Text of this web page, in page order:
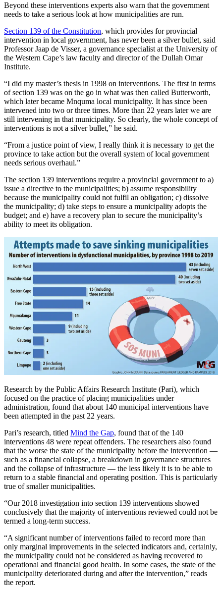
Beyond these interventions experts also warn that the government
needs to take a serious look at how municipalities are run.
Section 139 of the Constitution, which provides for provincial
intervention in local government, has never been a silver bullet, said
Professor Jaap de Visser, a governance specialist at the University of
the Western Cape’s law faculty and director of the Dullah Omar
Institute.
“I did my master’s thesis in 1998 on interventions. The first in terms
of section 139 was on the go in what was then called Butterworth,
which later became Mnquma local municipality. It has since been
intervened into two or three times. More than 22 years later we are
still intervening in that municipality. So clearly, the whole concept of
interventions is not a silver bullet,” he said.
“From a justice point of view, I really think it is necessary to get the
province to take action but the overall system of local government
needs serious overhaul.”
The section 139 interventions require a provincial government to a)
issue a directive to the municipalities; b) assume responsibility
because the municipality could not fulfil an obligation; c) dissolve
the municipality; d) take steps to ensure a municipality adopts the
budget; and e) have a recovery plan to secure the municipality’s
ability to meet its obligation.
Research by the Public Affairs Research Institute (Pari), which
focused on the practice of placing municipalities under
administration, found that about 140 municipal interventions have
been attempted in the past 22 years.
Pari’s research, titled Mind the Gap, found that of the 140
interventions 48 were repeat offenders. The researchers also found
that the worse the state of the municipality before the intervention —
such as a financial collapse, a breakdown in governance structures
and the collapse of infrastructure — the less likely it is to be able to
return to a stable financial and operating position. This is particularly
true of smaller municipalities.
“Our 2018 investigation into section 139 interventions showed
conclusively that the majority of interventions reviewed could not be
termed a long-term success.
“A significant number of interventions failed to record more than
only marginal improvements in the selected indicators and, certainly,
the municipality could not be considered as having recovered to
operational and financial good health. In some cases, the state of the
municipality deteriorated during and after the intervention,” reads
the report.